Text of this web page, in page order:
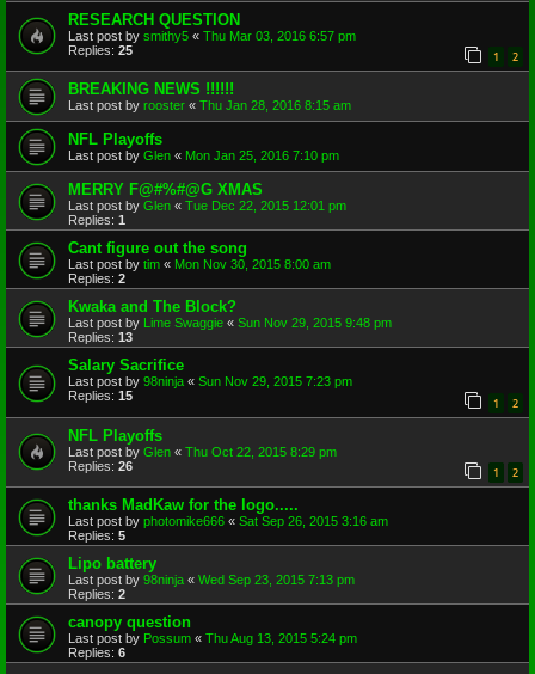
RESEARCH QUESTION
Last post by smithy5 « Thu Mar 03, 2016 6:57 pm
Replies: 25 1 2
BREAKING NEWS !!!!!!
Last post by rooster « Thu Jan 28, 2016 8:15 am
NFL Playoffs
Last post by Glen « Mon Jan 25, 2016 7:10 pm
MERRY F@#%#@G XMAS
Last post by Glen « Tue Dec 22, 2015 12:01 pm
Replies: 1
Cant figure out the song
Last post by tim « Mon Nov 30, 2015 8:00 am
Replies: 2
Kwaka and The Block?
Last post by Lime Swaggie « Sun Nov 29, 2015 9:48 pm
Replies: 13
Salary Sacrifice
Last post by 98ninja « Sun Nov 29, 2015 7:23 pm
Replies: 15 1 2
NFL Playoffs
Last post by Glen « Thu Oct 22, 2015 8:29 pm
Replies: 26 1 2
thanks MadKaw for the logo.....
Last post by photomike666 « Sat Sep 26, 2015 3:16 am
Replies: 5
Lipo battery
Last post by 98ninja « Wed Sep 23, 2015 7:13 pm
Replies: 2
canopy question
Last post by Possum « Thu Aug 13, 2015 5:24 pm
Replies: 6